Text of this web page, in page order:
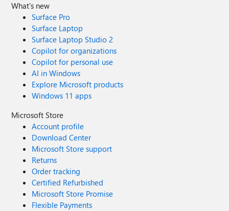
What's new
Surface Pro
Surface Laptop
Surface Laptop Studio 2
Copilot for organizations
Copilot for personal use
AI in Windows
Explore Microsoft products
Windows 11 apps
Microsoft Store
Account profile
Download Center
Microsoft Store support
Returns
Order tracking
Certified Refurbished
Microsoft Store Promise
Flexible Payments